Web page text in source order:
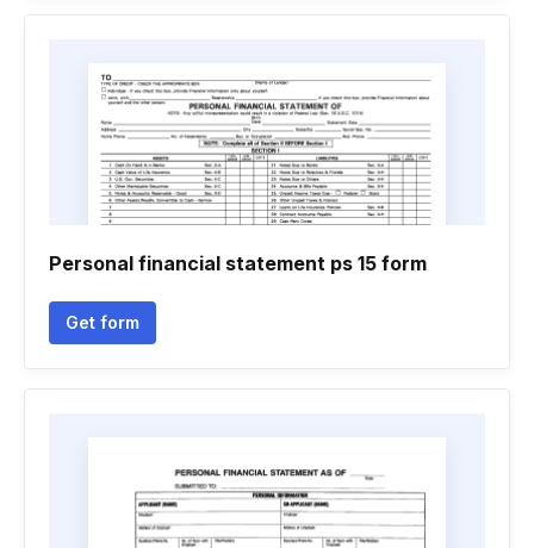
Personal financial statement ps 15 form
Get form